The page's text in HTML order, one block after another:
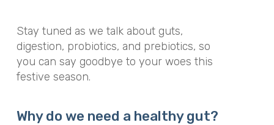
Stay tuned as we talk about guts,
digestion, probiotics, and prebiotics, so
you can say goodbye to your woes this
festive season.
Why do we need a healthy gut?